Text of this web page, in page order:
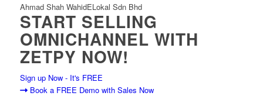
Ahmad Shah WahidELokal Sdn Bhd
START SELLING
OMNICHANNEL WITH
ZETPY NOW!
Sign up Now - It's FREE
Book a FREE Demo with Sales Now